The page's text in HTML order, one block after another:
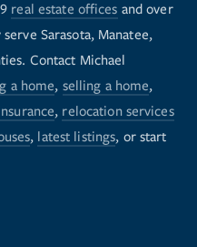
real estate offices and over
Sarasota, Manatee,
Contact Michael
a home, selling a home,
, relocation services
, latest listings, or start